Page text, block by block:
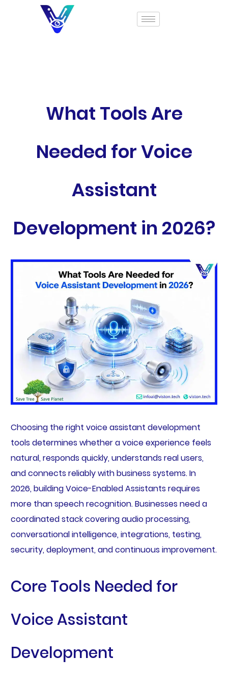
What Tools Are
Needed for Voice
Assistant
Development in 2026?
Choosing the right voice assistant development
tools determines whether a voice experience feels
natural, responds quickly, understands real users,
and connects reliably with business systems. In
2026, building Voice-Enabled Assistants requires
more than speech recognition. Businesses need a
coordinated stack covering audio processing,
conversational intelligence, integrations, testing,
security, deployment, and continuous improvement.
Core Tools Needed for
Voice Assistant
Development